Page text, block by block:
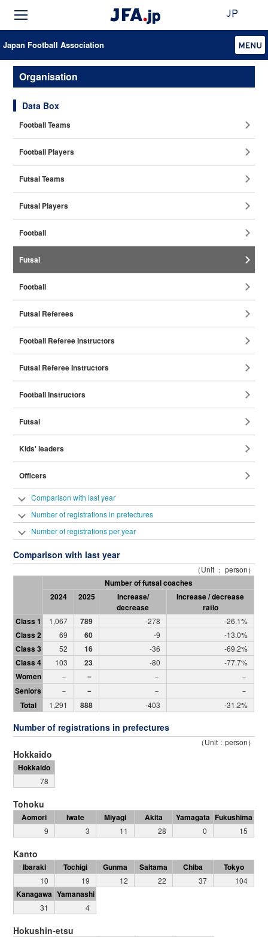
JP
Japan Football Association
Organisation
Data Box
Football Teams
Football Players
Futsal Teams
Futsal Players
Football
Coaches
Futsal
Coaches
Football
Referees
Futsal Referees
Football Referee Instructors
Futsal Referee Instructors
Football Instructors
Futsal
Instructors
Kids' leaders
Officers
Comparison with last year
Number of registrations in prefectures
Number of registrations per year
Comparison with last year
（Unit ： person）
Number of futsal coaches
2024
2025
Increase/
decrease
Increase / decrease
ratio
Class 1
1,067 789 -278 -26.1%
Class 2 69 60 -9 -13.0%
Class 3 52 16 -36 -69.2%
Class 4 103 23 -80 -77.7%
Women － － － －
Seniors － － － －
Total 1,291 888 -403 -31.2%
Number of registrations in prefectures
（Unit：person）
Hokkaido
Hokkaido
78
Tohoku
Aomori Iwate Miyagi Akita Yamagata Fukushima
9 3 11 28 0 15
Kanto
Ibaraki Tochigi Gunma Saitama Chiba Tokyo
10 19 12 22 37 104
Kanagawa Yamanashi
31 4
Hokushin-etsu